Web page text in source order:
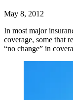
May 8, 2012
In most major
coverage, some that
“no change” in